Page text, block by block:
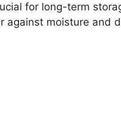
for long-term
against moisture and